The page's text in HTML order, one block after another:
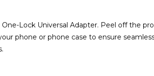
Lock Universal Adapter. Peel off the
phone or phone case to ensure